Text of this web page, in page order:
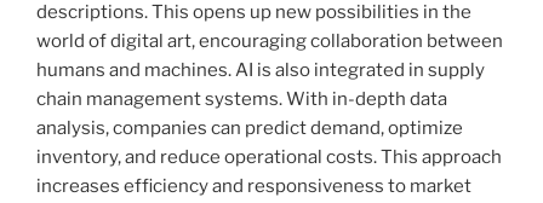
descriptions. This opens up new possibilities in the
world of digital art, encouraging collaboration between
humans and machines. AI is also integrated in supply
chain management systems. With in-depth data
analysis, companies can predict demand, optimize
inventory, and reduce operational costs. This approach
increases efficiency and responsiveness to market